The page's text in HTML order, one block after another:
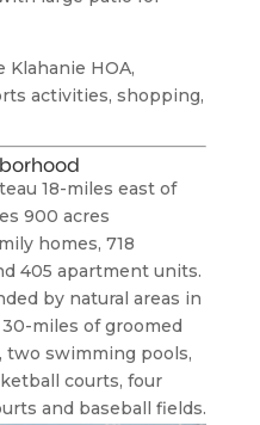
HOA,
activities, shopping,
18-miles east of
900 acres
homes, 718
405 apartment units.
by natural areas in
miles of groomed
two swimming pools,
courts, four
and baseball fields.